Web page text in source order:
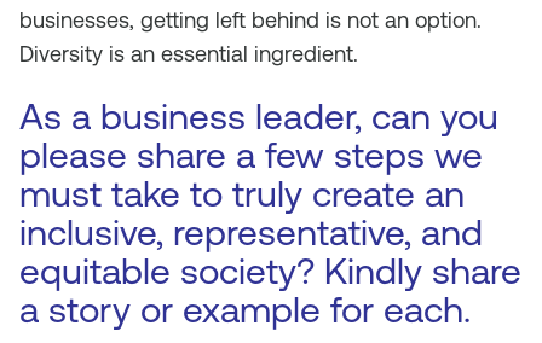
businesses, getting left behind is not an option.
Diversity is an essential ingredient.
As a business leader, can you
please share a few steps we
must take to truly create an
inclusive, representative, and
equitable society? Kindly share
a story or example for each.